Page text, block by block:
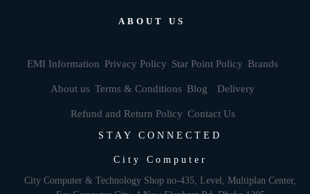
ABOUT US
EMI Information Privacy Policy Star Point Policy Brands
About us Terms & Conditions Blog Delivery
Refund and Return Policy Contact Us
STAY CONNECTED
City Computer
City Computer & Technology Shop no-435, Level, Multiplan Center,